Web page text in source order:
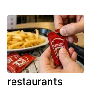
restaurants